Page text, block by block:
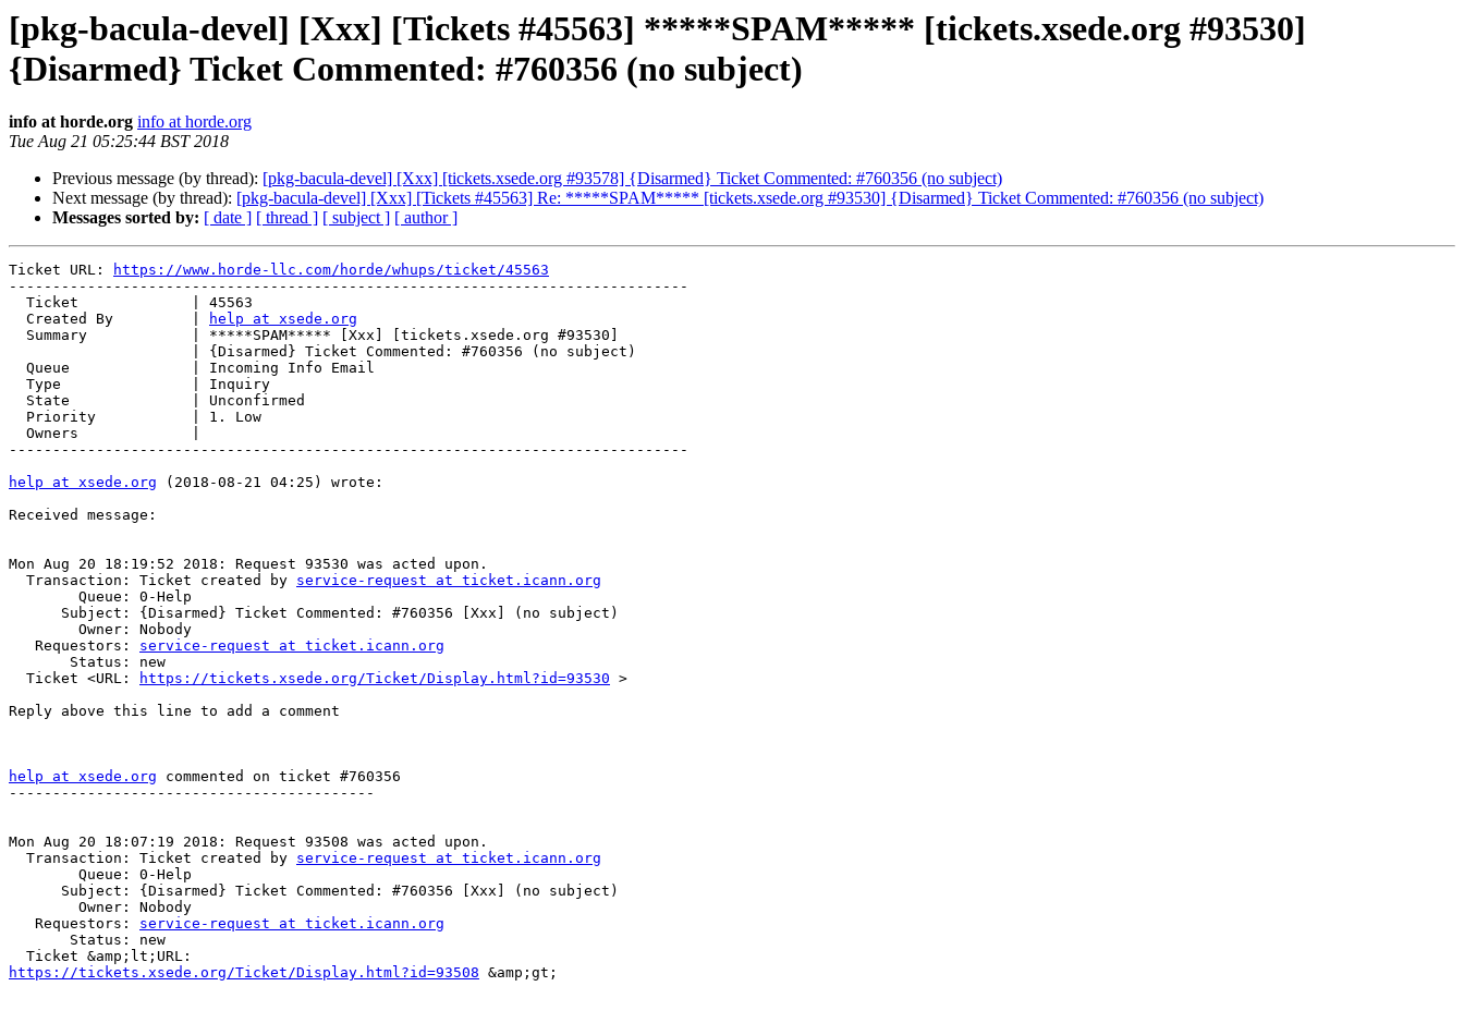
[pkg-bacula-devel] [Xxx] [Tickets #45563] *****SPAM***** [tickets.xsede.org #93530]
{Disarmed} Ticket Commented: #760356 (no subject)
info at horde.org info at horde.org
Tue Aug 21 05:25:44 BST 2018
Previous message (by thread): [pkg-bacula-devel] [Xxx] [tickets.xsede.org #93578] {Disarmed} Ticket Commented: #760356 (no subject)
Next message (by thread): [pkg-bacula-devel] [Xxx] [Tickets #45563] Re: *****SPAM***** [tickets.xsede.org #93530] {Disarmed} Ticket Commented: #760356 (no subject)
Messages sorted by: [ date ] [ thread ] [ subject ] [ author ]
Ticket URL:
https://www.horde-llc.com/horde/whups/ticket/45563
------------------------------------------------------------------------------
  Created By         |
help at xsede.org
------------------------------------------------------------------------------
help at xsede.org (2018-08-21 04:25) wrote:
Received message:
Mon Aug 20 18:19:52 2018: Request 93530 was acted upon.
  Transaction: Ticket created by
service-request at ticket.icann.org
   Requestors:
service-request at ticket.icann.org
  Ticket <URL:
https://tickets.xsede.org/Ticket/Display.html?id=93530 >
Reply above this line to add a comment
help at xsede.org commented on ticket #760356
------------------------------------------
Mon Aug 20 18:07:19 2018: Request 93508 was acted upon.
  Transaction: Ticket created by
service-request at ticket.icann.org
   Requestors:
service-request at ticket.icann.org
https://tickets.xsede.org/Ticket/Display.html?id=93508 &amp;gt;